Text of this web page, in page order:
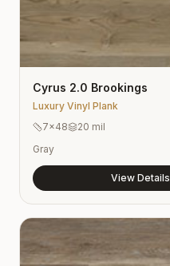
Cyrus 2.0 Brookings
Luxury Vinyl Plank
7×48
20 mil
Gray
View Details